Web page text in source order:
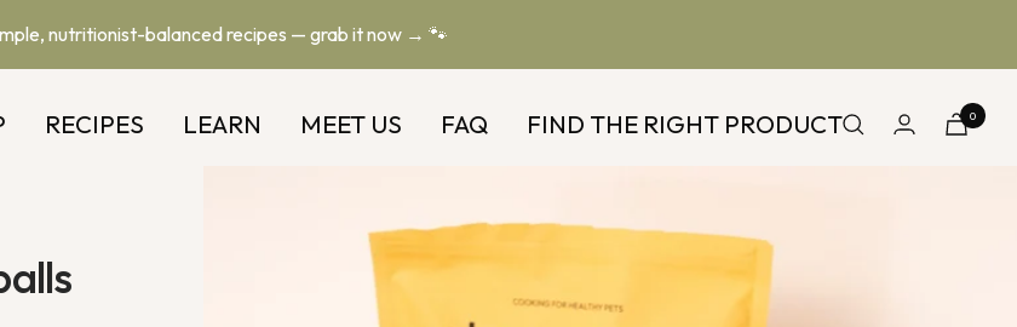
nutritionist-balanced recipes — grab it now → 🐾
RECIPES LEARN MEET US FAQ FIND THE RIGHT PRODUCT 0